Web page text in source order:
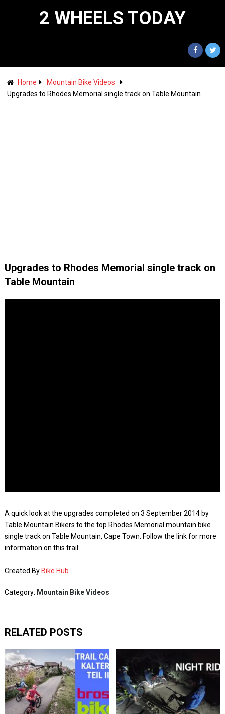
2 WHEELS TODAY
Home
Mountain Bike Videos
Upgrades to Rhodes Memorial single track on Table Mountain
Upgrades to Rhodes Memorial single track on
Table Mountain
A quick look at the upgrades completed on 3 September 2014 by
Table Mountain Bikers to the top Rhodes Memorial mountain bike
single track on Table Mountain, Cape Town. Follow the link for more
information on this trail:
Created By Bike Hub
Category: Mountain Bike Videos
RELATED POSTS